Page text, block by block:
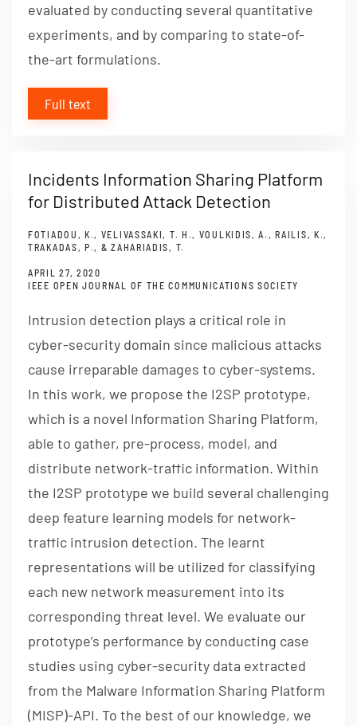
evaluated by conducting several quantitative
experiments, and by comparing to state-of-
the-art formulations.
Full text
Incidents Information Sharing Platform
for Distributed Attack Detection
FOTIADOU, K., VELIVASSAKI, T. H., VOULKIDIS, A., RAILIS, K.,
TRAKADAS, P., & ZAHARIADIS, T.
APRIL 27, 2020
IEEE OPEN JOURNAL OF THE COMMUNICATIONS SOCIETY
Intrusion detection plays a critical role in
cyber-security domain since malicious attacks
cause irreparable damages to cyber-systems.
In this work, we propose the I2SP prototype,
which is a novel Information Sharing Platform,
able to gather, pre-process, model, and
distribute network-traffic information. Within
the I2SP prototype we build several challenging
deep feature learning models for network-
traffic intrusion detection. The learnt
representations will be utilized for classifying
each new network measurement into its
corresponding threat level. We evaluate our
prototype’s performance by conducting case
studies using cyber-security data extracted
from the Malware Information Sharing Platform
(MISP)-API. To the best of our knowledge, we